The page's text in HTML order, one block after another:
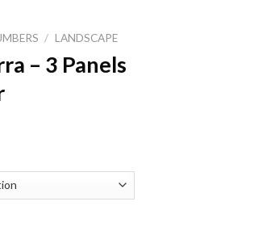
/ LANDSCAPE
– 3 Panels